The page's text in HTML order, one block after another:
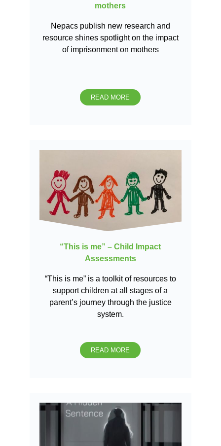
mothers
Nepacs publish new research and
resource shines spotlight on the impact
of imprisonment on mothers
READ MORE
“This is me” – Child Impact
Assessments
“This is me” is a toolkit of resources to
support children at all stages of a
parent’s journey through the justice
system.
READ MORE